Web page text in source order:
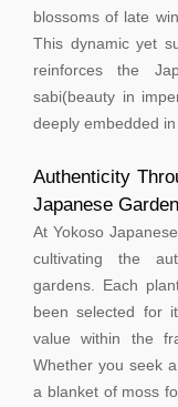
blossoms of late
This dynamic yet
reinforces the
sabi(beauty in
deeply embedded
Authenticity
Japanese
At Yokoso
cultivating the
gardens. Each
been selected for
value within the
Whether you seek
a blanket of moss